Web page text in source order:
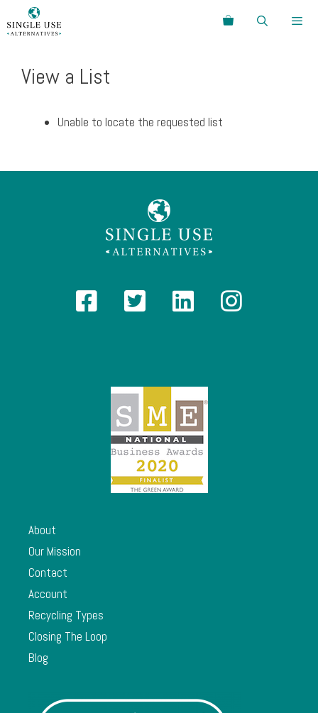
to
Search
View a List
Unable to locate the requested list
About
Our Mission
Contact
Account
Recycling Types
Closing The Loop
Blog